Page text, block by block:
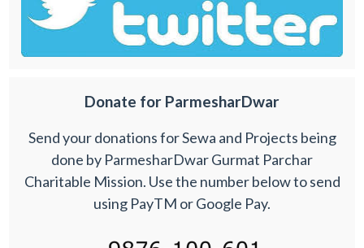
Donate for ParmesharDwar
Send your donations for Sewa and Projects being
done by ParmesharDwar Gurmat Parchar
Charitable Mission. Use the number below to send
using PayTM or Google Pay.